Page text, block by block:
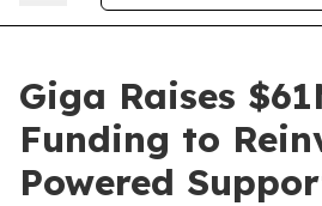
Giga Raises
Funding to
Powered